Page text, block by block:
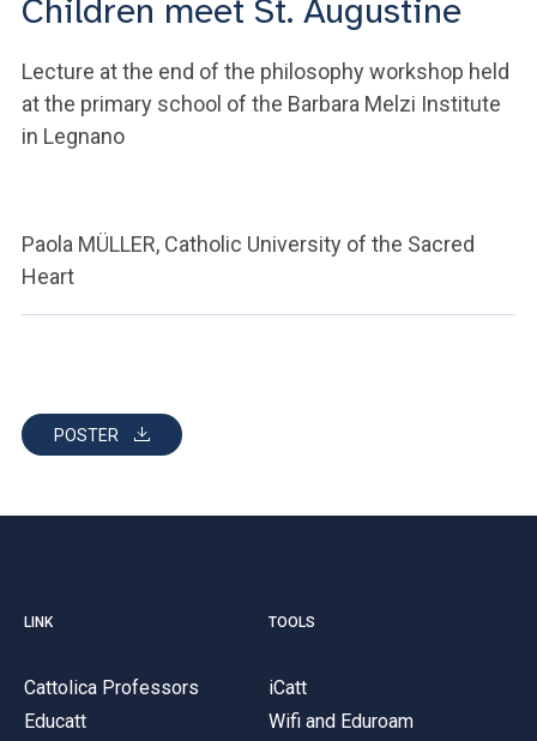
YOU ARE A FACULTY MEMBER OR STAFF MEMBER
ACCEDI A CLOUDMAIL
Children meet St. Augustine
Lecture at the end of the philosophy workshop held
at the primary school of the Barbara Melzi Institute
in Legnano
Paola MÜLLER, Catholic University of the Sacred
Heart
POSTER
LINK
Cattolica Professors
Educatt
TOOLS
iCatt
Wifi and Eduroam